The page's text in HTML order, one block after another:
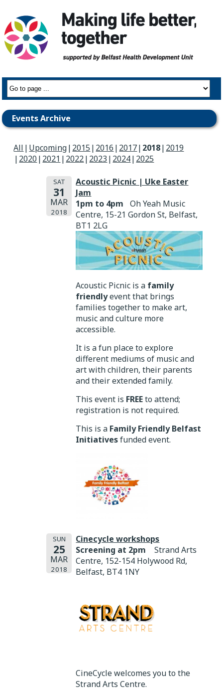
Events Archive
All Upcoming 2015 2016 2017 2018 2019
2020 2021 2022 2023 2024 2025
SAT
31
MAR
2018
Acoustic Picnic | Uke Easter
Jam
1pm to 4pm
Oh Yeah Music
Centre, 15-21 Gordon St, Belfast,
BT1 2LG
Acoustic Picnic is a family
friendlyevent that brings
families together to make art,
music and culture more
accessible.
It is a fun place to explore
different mediums of music and
art with children, their parents
and their extended family.
This event is FREEto attend;
registration is not required.
This is a Family Friendly Belfast
Initiativesfunded event.
SUN
25
MAR
2018
Cinecycle workshops
Screening at 2pm
Strand Arts
Centre, 152-154 Holywood Rd,
Belfast, BT4 1NY
CineCycle welcomes you to the
Strand Arts Centre.